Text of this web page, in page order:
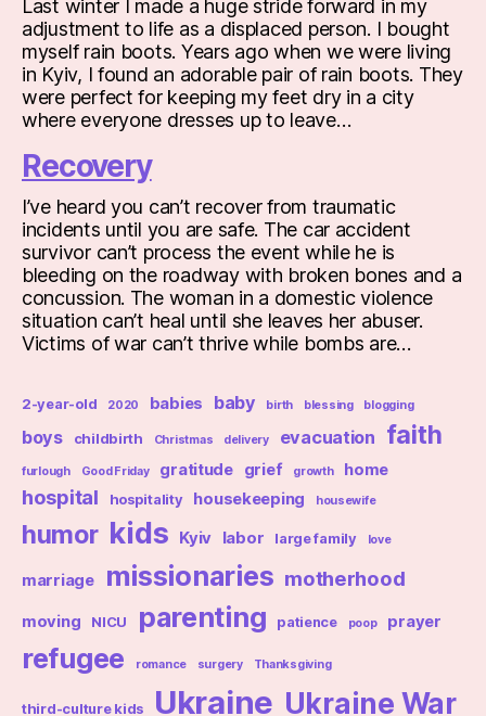
Last winter I made a huge stride forward in my
adjustment to life as a displaced person. I bought
myself rain boots. Years ago when we were living
in Kyiv, I found an adorable pair of rain boots. They
were perfect for keeping my feet dry in a city
where everyone dresses up to leave…
Recovery
I’ve heard you can’t recover from traumatic
incidents until you are safe. The car accident
survivor can’t process the event while he is
bleeding on the roadway with broken bones and a
concussion. The woman in a domestic violence
situation can’t heal until she leaves her abuser.
Victims of war can’t thrive while bombs are…
2-year-old 2020 babies baby birth blessing blogging
boys childbirth Christmas delivery evacuation faith
furlough Good Friday gratitude grief growth home
hospital hospitality housekeeping housewife
humor kids Kyiv labor large family love
marriage missionaries motherhood
moving NICU parenting patience poop prayer
refugee romance surgery Thanksgiving
third-culture kids Ukraine Ukraine War